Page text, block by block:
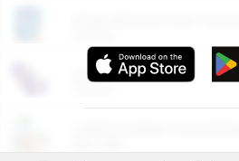
More Ways to Save